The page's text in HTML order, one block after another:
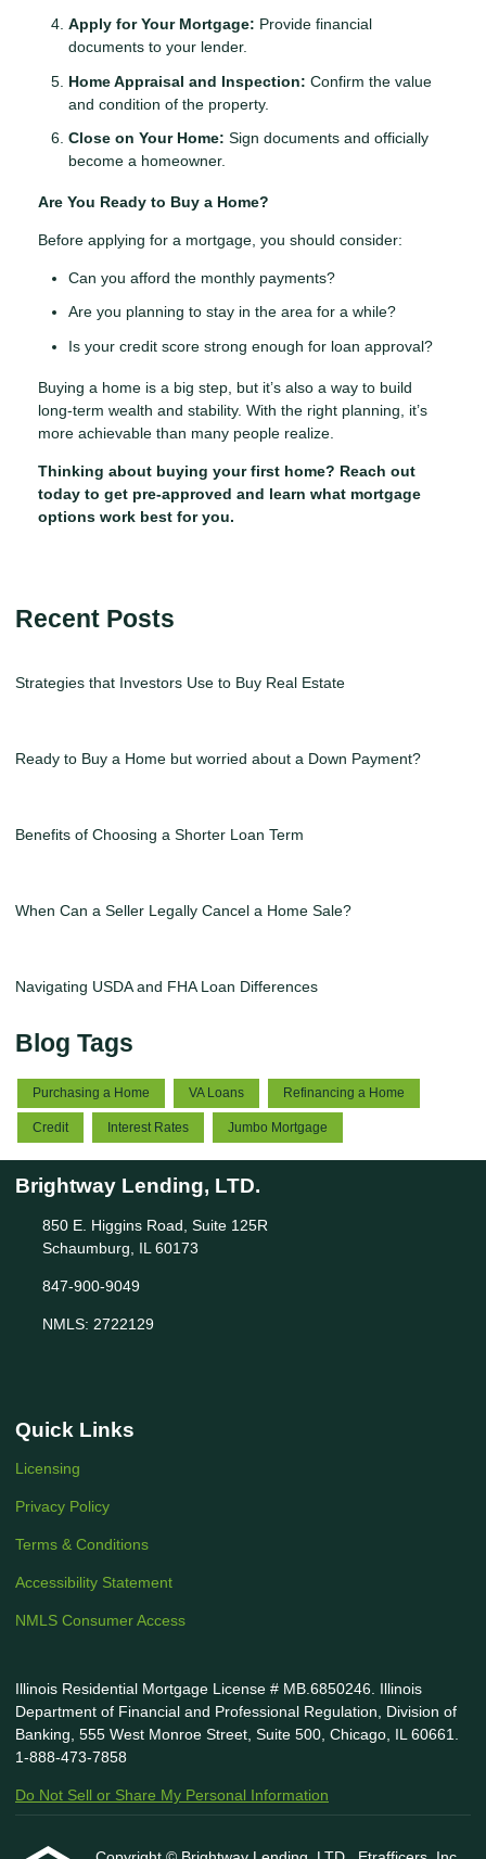
Apply for Your Mortgage: Provide financial
documents to your lender.
Home Appraisal and Inspection: Confirm the value
and condition of the property.
Close on Your Home: Sign documents and officially
become a homeowner.
Are You Ready to Buy a Home?
Before applying for a mortgage, you should consider:
Can you afford the monthly payments?
Are you planning to stay in the area for a while?
Is your credit score strong enough for loan approval?
Buying a home is a big step, but it’s also a way to build
long-term wealth and stability. With the right planning, it’s
more achievable than many people realize.
Thinking about buying your first home? Reach out
today to get pre-approved and learn what mortgage
options work best for you.
Recent Posts
Strategies that Investors Use to Buy Real Estate
Ready to Buy a Home but worried about a Down Payment?
Benefits of Choosing a Shorter Loan Term
When Can a Seller Legally Cancel a Home Sale?
Navigating USDA and FHA Loan Differences
Blog Tags
Purchasing a Home VA Loans Refinancing a Home
Credit Interest Rates Jumbo Mortgage
Brightway Lending, LTD.
850 E. Higgins Road, Suite 125R
Schaumburg, IL 60173
847-900-9049
NMLS: 2722129
Quick Links
Licensing
Privacy Policy
Terms & Conditions
Accessibility Statement
NMLS Consumer Access
Illinois Residential Mortgage License # MB.6850246. Illinois
Department of Financial and Professional Regulation, Division of
Banking, 555 West Monroe Street, Suite 500, Chicago, IL 60661.
1-888-473-7858
Do Not Sell or Share My Personal Information